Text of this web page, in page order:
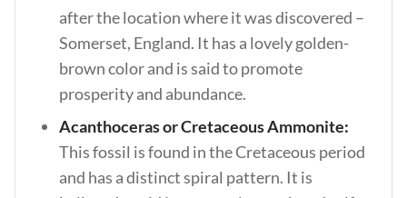
after the location where it was discovered –
Somerset, England. It has a lovely golden-
brown color and is said to promote
prosperity and abundance.
Acanthoceras or Cretaceous Ammonite:
This fossil is found in the Cretaceous period
and has a distinct spiral pattern. It is